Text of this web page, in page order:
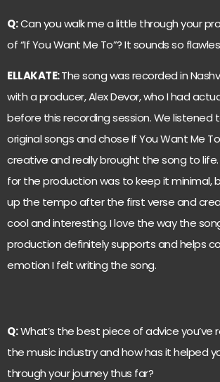
Q:Can you walk me a little through your
of “If You Want Me To”? It sounds so
ELLAKATE:The song was recorded in
with a producer, Alex Devor, who I had
before this recording session. We listened
original songs and chose If You Want Me
creative and really brought the song to life.
for the production was to keep it minimal,
up the tempo after the first verse and
cool and interesting. I love the way the
production definitely supports and helps
emotion I felt writing the song.
Q:What’s the best piece of advice you’ve
the music industry and how has it helped
through your journey thus far?